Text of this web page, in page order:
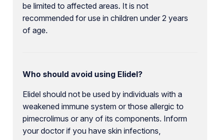
be limited to affected areas. It is not
recommended for use in children under 2 years
of age.
Who should avoid using Elidel?
Elidel should not be used by individuals with a
weakened immune system or those allergic to
pimecrolimus or any of its components. Inform
your doctor if you have skin infections,